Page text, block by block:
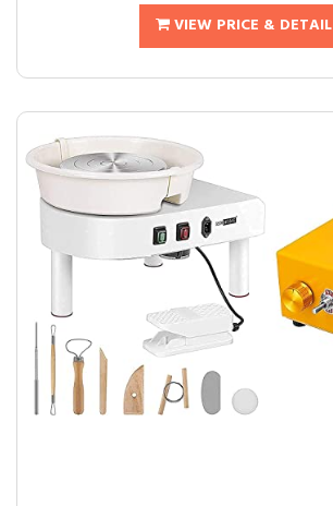
VIEW PRICE & DETAIL